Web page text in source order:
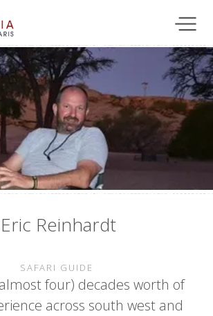
Eric Reinhardt
SAFARI GUIDE
four) decades worth of
across south west and